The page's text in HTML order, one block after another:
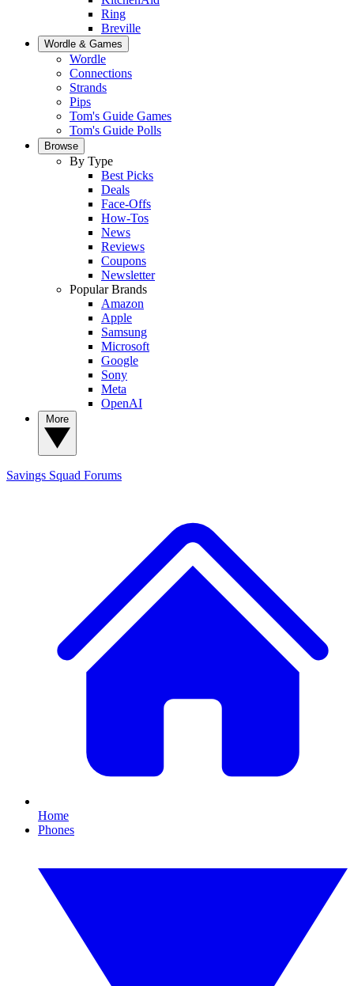
Ring
Breville
Wordle & Games
Wordle
Connections
Strands
Pips
Tom's Guide Games
Tom's Guide Polls
Browse
By Type
Best Picks
Deals
Face-Offs
How-Tos
News
Reviews
Coupons
Newsletter
Popular Brands
Amazon
Apple
Samsung
Microsoft
Google
Sony
Meta
OpenAI
Savings Squad Forums
Home
Phones